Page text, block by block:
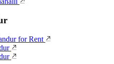
for Rent